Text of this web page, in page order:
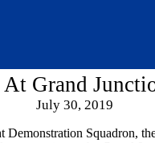
Grand
July 30, 2019